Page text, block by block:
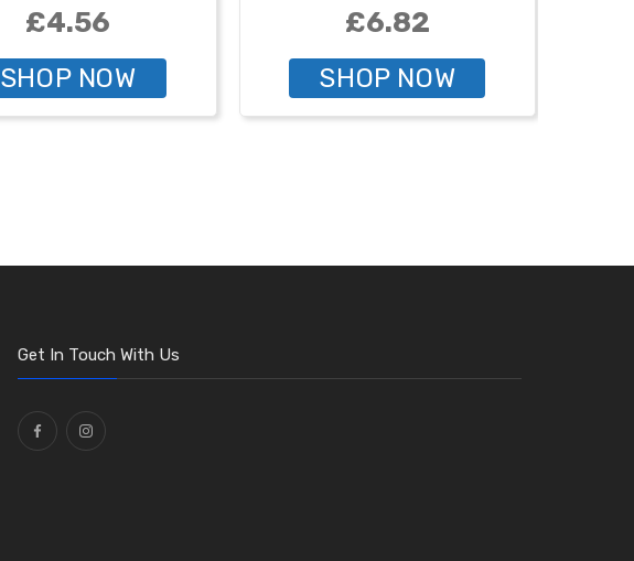
£4.56
SHOP NOW
£6.82
SHOP NOW
Get In Touch With Us